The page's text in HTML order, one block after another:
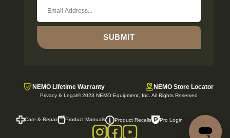
SUBMIT
NEMO Lifetime Warranty NEMO Store Locator
Privacy & Legal© 2023 NEMO Equipment, Inc. All Rights Reserved
Care & Repair Product Manuals Product Recalls Pro Login